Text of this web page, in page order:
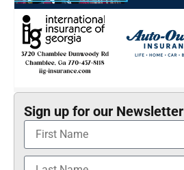
Sign up for our Newsletter